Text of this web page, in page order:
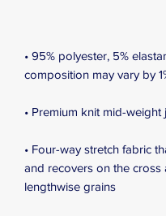
• 95% polyester, 5%
composition may vary by
• Premium knit mid-weight
• Four-way stretch fabric
and recovers on the cross
lengthwise grains